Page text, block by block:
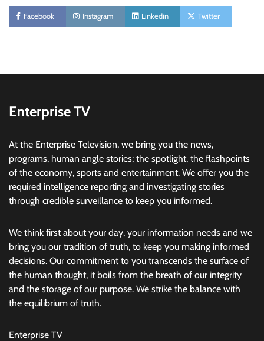
Facebook Instagram Linkedin Twitter
Enterprise TV
At the Enterprise Television, we bring you the news,
programs, human angle stories; the spotlight, the flashpoints
of the economy, sports and entertainment. We offer you the
required intelligence reporting and investigating stories
through credible surveillance to keep you informed.
We think first about your day, your information needs and we
bring you our tradition of truth, to keep you making informed
decisions. Our commitment to you transcends the surface of
the human thought, it boils from the breath of our integrity
and the storage of our purpose. We strike the balance with
the equilibrium of truth.
Enterprise TV